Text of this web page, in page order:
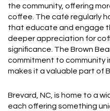
the community, offering
coffee. The café regularly
that educate and engage
deeper appreciation for
significance. The Brown
commitment to community
makes it a valuable part of
Brevard, NC, is home to a
each offering something